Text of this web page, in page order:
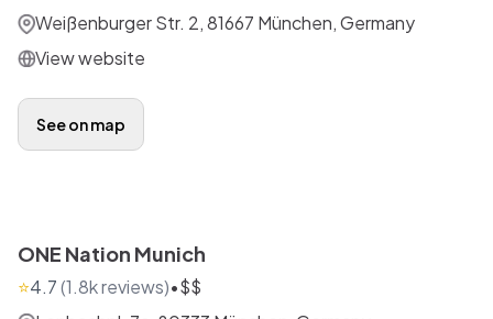
Weißenburger Str. 2, 81667 München, Germany
View website
See on map
ONE Nation Munich
⭐4.7(1.8kreviews)•$$